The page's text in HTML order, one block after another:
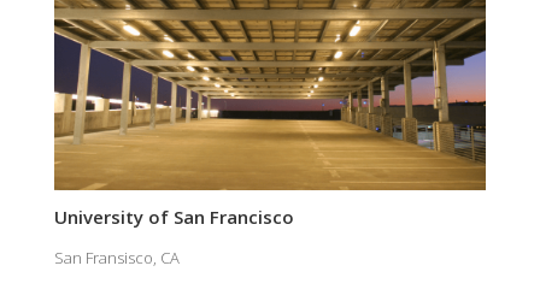
University of San Francisco
San Fransisco, CA